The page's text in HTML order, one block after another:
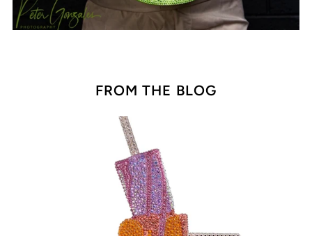
FROM THE BLOG